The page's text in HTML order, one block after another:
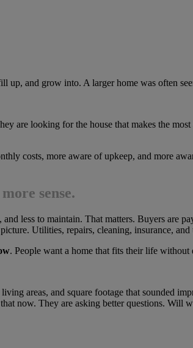
up, and grow into. A larger home was often
are looking for the house that makes the
costs, more aware of upkeep, and more
sense.
less to maintain. That matters. Buyers are
Utilities, repairs, cleaning, insurance,
. People want a home that fits their life
areas, and square footage that sounded
now. They are asking better questions.